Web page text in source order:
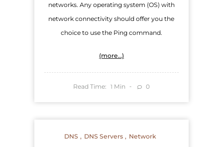
networks. Any operating system (OS) with
network connectivity should offer you the
choice to use the Ping command.
(more…)
Read Time: 1 Min 0
DNS DNS Servers Network